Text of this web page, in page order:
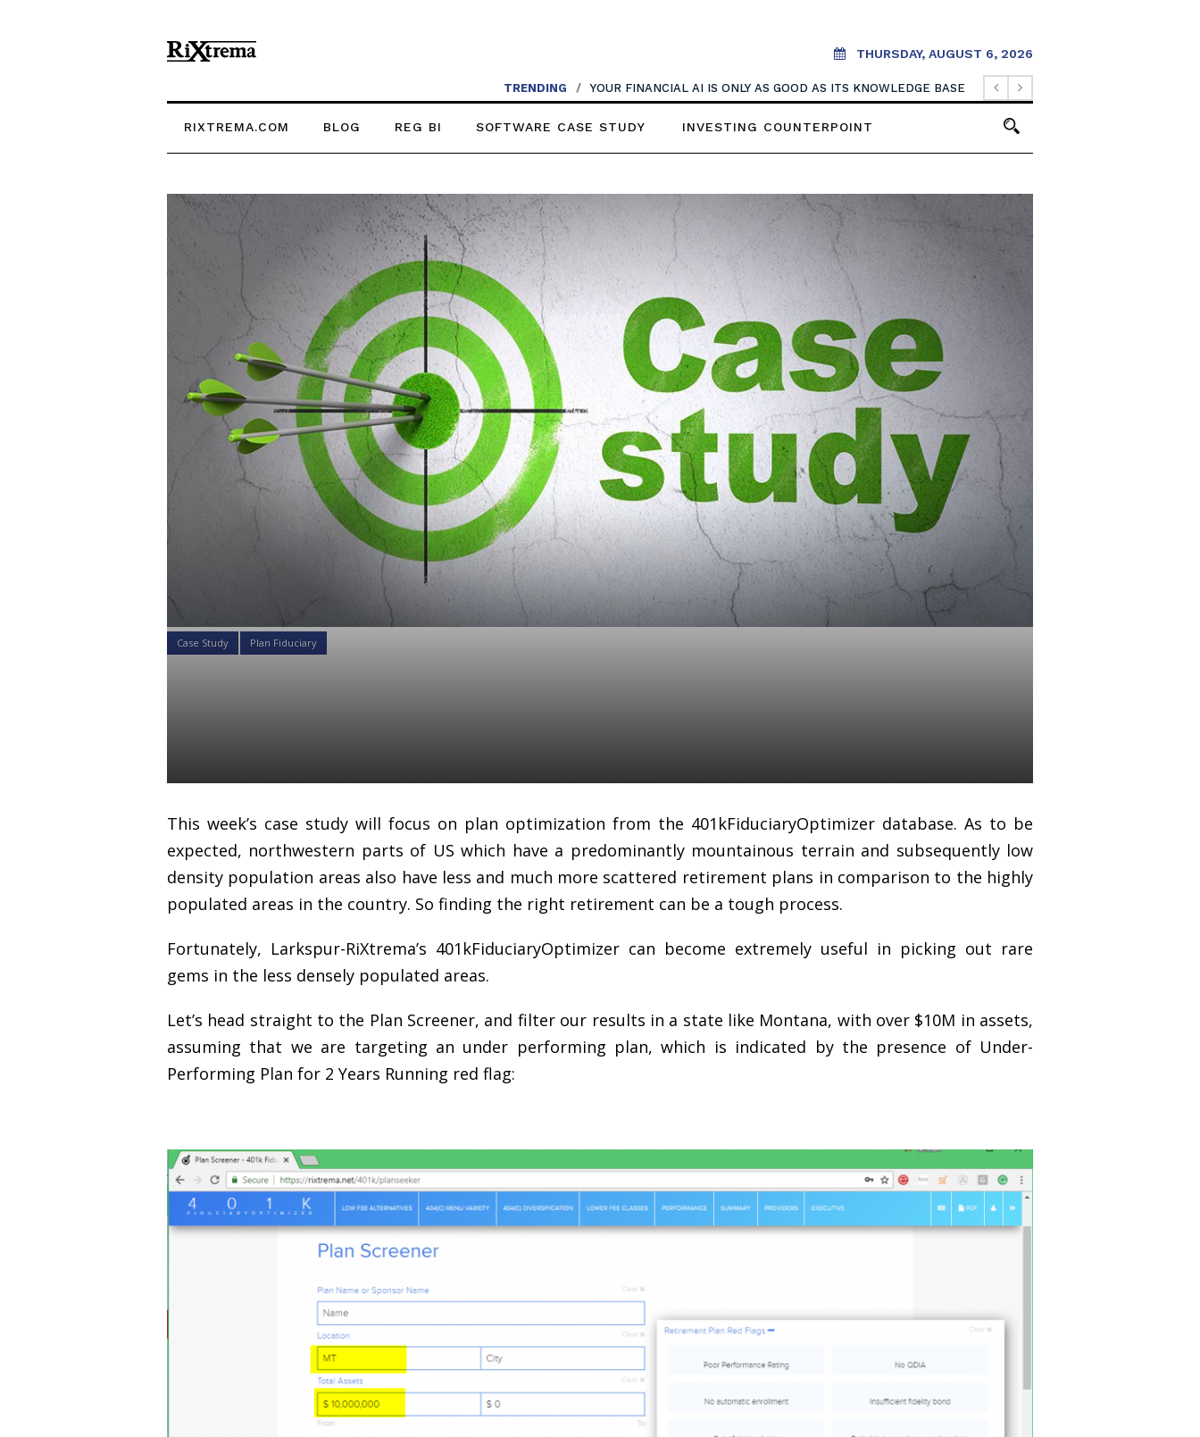
THURSDAY, AUGUST 6, 2026
TRENDING / YOUR FINANCIAL AI IS ONLY AS GOOD AS ITS KNOWLEDGE BASE
RIXTREMA.COM BLOG REG BI SOFTWARE CASE STUDY INVESTING COUNTERPOINT
Case Study Plan Fiduciary
Your 1 Minute Case Study On 401K Retirement
This week’s case study will focus on plan optimization from the 401kFiduciaryOptimizer database. As to be
expected, northwestern parts of US which have a predominantly mountainous terrain and subsequently low
density population areas also have less and much more scattered retirement plans in comparison to the highly
populated areas in the country. So finding the right retirement can be a tough process.
Fortunately, Larkspur-RiXtrema’s 401kFiduciaryOptimizer can become extremely useful in picking out rare
gems in the less densely populated areas.
Let’s head straight to the Plan Screener, and filter our results in a state like Montana, with over $10M in assets,
assuming that we are targeting an under performing plan, which is indicated by the presence of Under-
Performing Plan for 2 Years Running red flag: